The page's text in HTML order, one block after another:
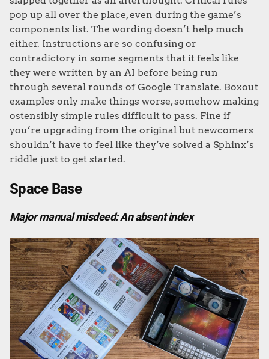
pop up all over the place, even during the game’s
components list. The wording doesn’t help much
either. Instructions are so confusing or
contradictory in some segments that it feels like
they were written by an AI before being run
through several rounds of Google Translate. Boxout
examples only make things worse, somehow making
ostensibly simple rules difficult to pass. Fine if
you’re upgrading from the original but newcomers
shouldn’t have to feel like they’ve solved a Sphinx’s
riddle just to get started.
Space Base
Major manual misdeed: An absent index